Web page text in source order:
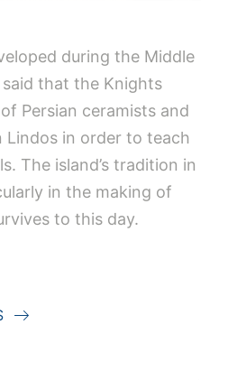
during the Middle
that the Knights
Persian ceramists and
Lindos in order to teach
The island’s tradition in
in the making of
to this day.